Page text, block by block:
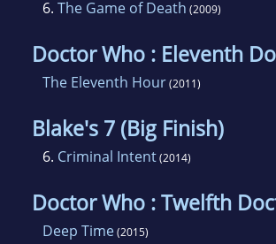
6. The Game of Death (2009)
Doctor Who : Eleventh
The Eleventh Hour(2011)
Blake's 7 (Big Finish)
6. Criminal Intent(2014)
Doctor Who : Twelfth
Deep Time(2015)